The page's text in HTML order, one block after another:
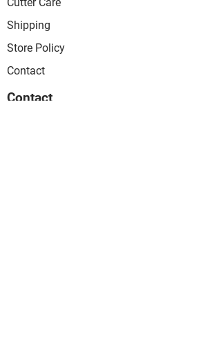
Shipping
Store Policy
Contact
Contact